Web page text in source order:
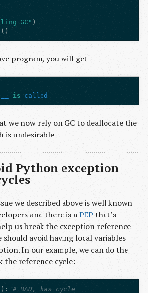
GC" )
()
program, you will get
is called
we now rely on GC to deallocate the
is undesirable.
Python exception
we described above is well known
and there is aPEP that’s
us break the exception reference
should avoid having local variables
In our example, we can do the
the reference cycle:
# BAD, has cycle